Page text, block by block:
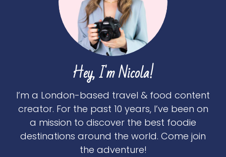
Hey, I'm Nicola!
I’m a London-based travel & food content
creator. For the past 10 years, I’ve been on
a mission to discover the best foodie
destinations around the world. Come join
the adventure!